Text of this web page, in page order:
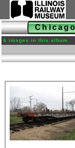
6 images in this album